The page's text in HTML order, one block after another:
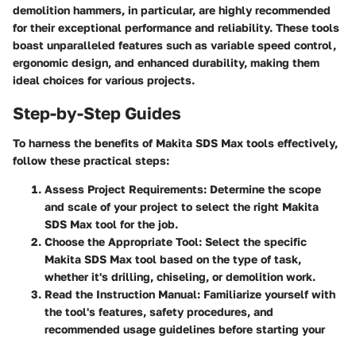
demolition hammers, in particular, are highly recommended
for their exceptional performance and reliability. These tools
boast unparalleled features such as variable speed control,
ergonomic design, and enhanced durability, making them
ideal choices for various projects.
Step-by-Step Guides
To harness the benefits of Makita SDS Max tools effectively,
follow these practical steps:
Assess Project Requirements: Determine the scope
and scale of your project to select the right Makita
SDS Max tool for the job.
Choose the Appropriate Tool: Select the specific
Makita SDS Max tool based on the type of task,
whether it's drilling, chiseling, or demolition work.
Read the Instruction Manual: Familiarize yourself with
the tool's features, safety procedures, and
recommended usage guidelines before starting your